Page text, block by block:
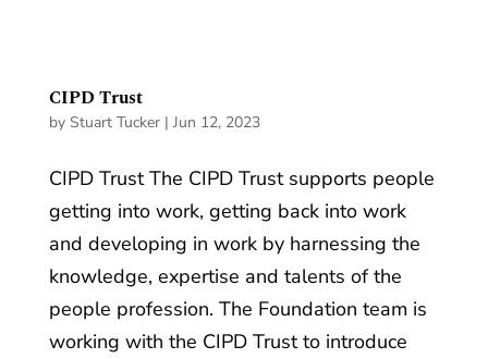
CIPD Trust
by Stuart Tucker| Jun 12, 2023
CIPD Trust The CIPD Trust supports people
getting into work, getting back into work
and developing in work by harnessing the
knowledge, expertise and talents of the
people profession. The Foundation team is
working with the CIPD Trust to introduce